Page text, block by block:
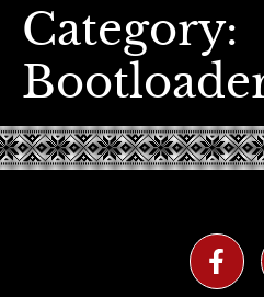
Category: